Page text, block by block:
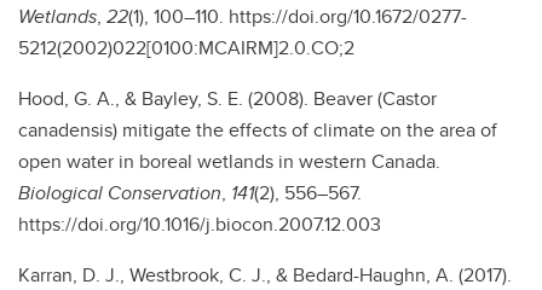
Wetlands, 22(1), 100–110. https://doi.org/10.1672/0277-
5212(2002)022[0100:MCAIRM]2.0.CO;2
Hood, G. A., & Bayley, S. E. (2008). Beaver (Castor
canadensis) mitigate the effects of climate on the area of
open water in boreal wetlands in western Canada.
Biological Conservation, 141(2), 556–567.
https://doi.org/10.1016/j.biocon.2007.12.003
Karran, D. J., Westbrook, C. J., & Bedard-Haughn, A. (2017).